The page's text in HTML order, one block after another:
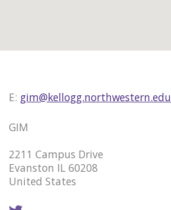
E: gim@kellogg.northwestern.edu
GIM
2211 Campus Drive
Evanston IL 60208
United States